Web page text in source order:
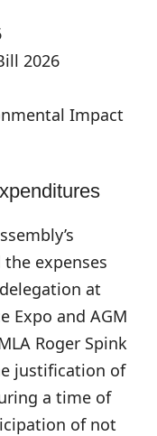
2026
Impact
expenses
at
Expo and AGM
Roger Spink
justification of
a time of
of not